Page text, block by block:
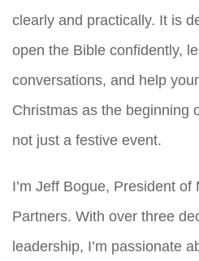
clearly and practically. It is
open the Bible confidently,
conversations, and help
Christmas as the beginning
not just a festive event.
I’m Jeff Bogue, President
Partners. With over three
leadership, I’m passionate